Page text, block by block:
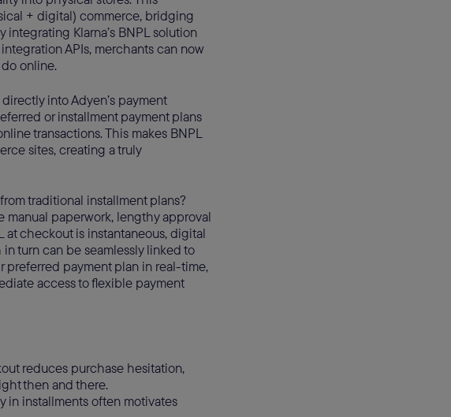
+ digital) commerce, bridging
Klarna’s BNPL solution
APIs, merchants can now
online.
into Adyen’s payment
or installment payment plans
transactions. This makes BNPL
sites, creating a truly
traditional installment plans?
manual paperwork, lengthy approval
at checkout is instantaneous, digital
turn can be seamlessly linked to
preferred payment plan in real-time,
access to flexible payment
reduces purchase hesitation,
then and there.
in installments often motivates